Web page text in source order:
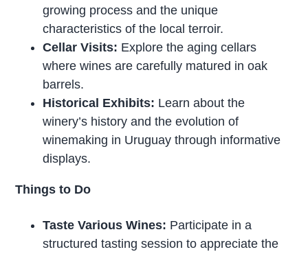
growing process and the unique
characteristics of the local terroir.
Cellar Visits: Explore the aging cellars
where wines are carefully matured in oak
barrels.
Historical Exhibits: Learn about the
winery’s history and the evolution of
winemaking in Uruguay through informative
displays.
Things to Do
Taste Various Wines: Participate in a
structured tasting session to appreciate the